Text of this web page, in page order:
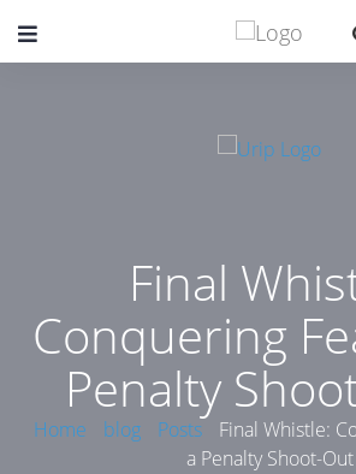
Final
Conquering
Penalty
Home blog Posts
Final Whistle:
a Penalty Shoot-Out